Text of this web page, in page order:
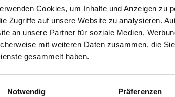
Cookies, um Inhalte und Anzeigen zu
Zugriffe auf unsere Website zu analysieren.
an unsere Partner für soziale Medien,
mit weiteren Daten zusammen, die
gesammelt haben.
Notwendig
Präferenzen
are
bott Smartvan